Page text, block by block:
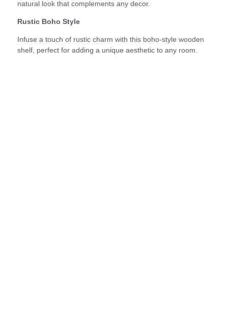
natural look that complements any decor.
Rustic Boho Style
Infuse a touch of rustic charm with this boho-style wooden
shelf, perfect for adding a unique aesthetic to any room.